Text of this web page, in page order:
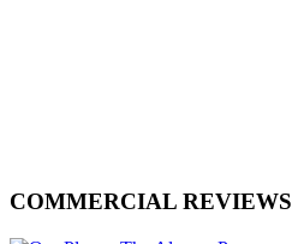
COMMERCIAL REVIEWS